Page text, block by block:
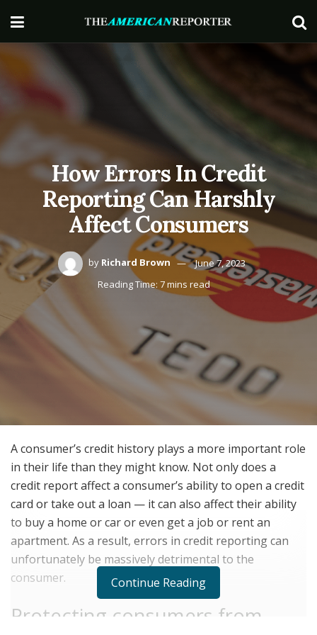
How Errors In Credit
Reporting Can Harshly
Affect Consumers
by Richard Brown
June 7, 2023
Reading Time: 7 mins read
A consumer’s credit history plays a more important role
in their life than they might know. Not only does a
credit report affect a consumer’s ability to open a credit
card or take out a loan — it can also affect their ability
to buy a home or car or even get a job or rent an
apartment. As a result, errors in credit reporting can
unfortunately be massively detrimental to the
consumer.
Protecting consumers from
Continue Reading